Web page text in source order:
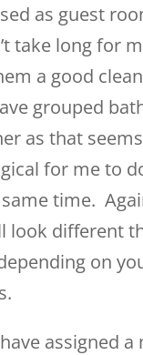
as guest
take long for
a good
grouped
as that
for me to
time.
look different
on
assigned a